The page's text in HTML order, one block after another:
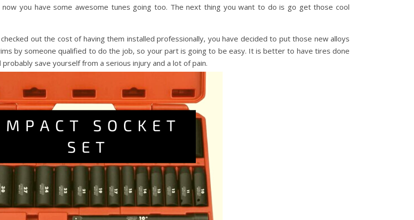
you have some awesome tunes going too. The next thing you want to do is go get those cool
out the cost of having them installed professionally, you have decided to put those new alloys
by someone qualified to do the job, so your part is going to be easy. It is better to have tires done
save yourself from a serious injury and a lot of pain.